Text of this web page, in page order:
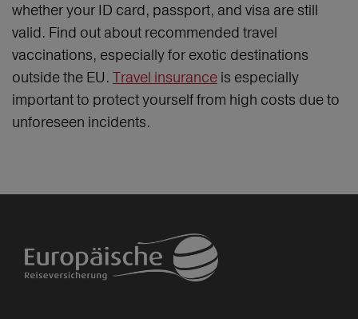
whether your ID card, passport, and visa are still
valid. Find out about recommended travel
vaccinations, especially for exotic destinations
outside the EU. Travel insurance is especially
important to protect yourself from high costs due to
unforeseen incidents.